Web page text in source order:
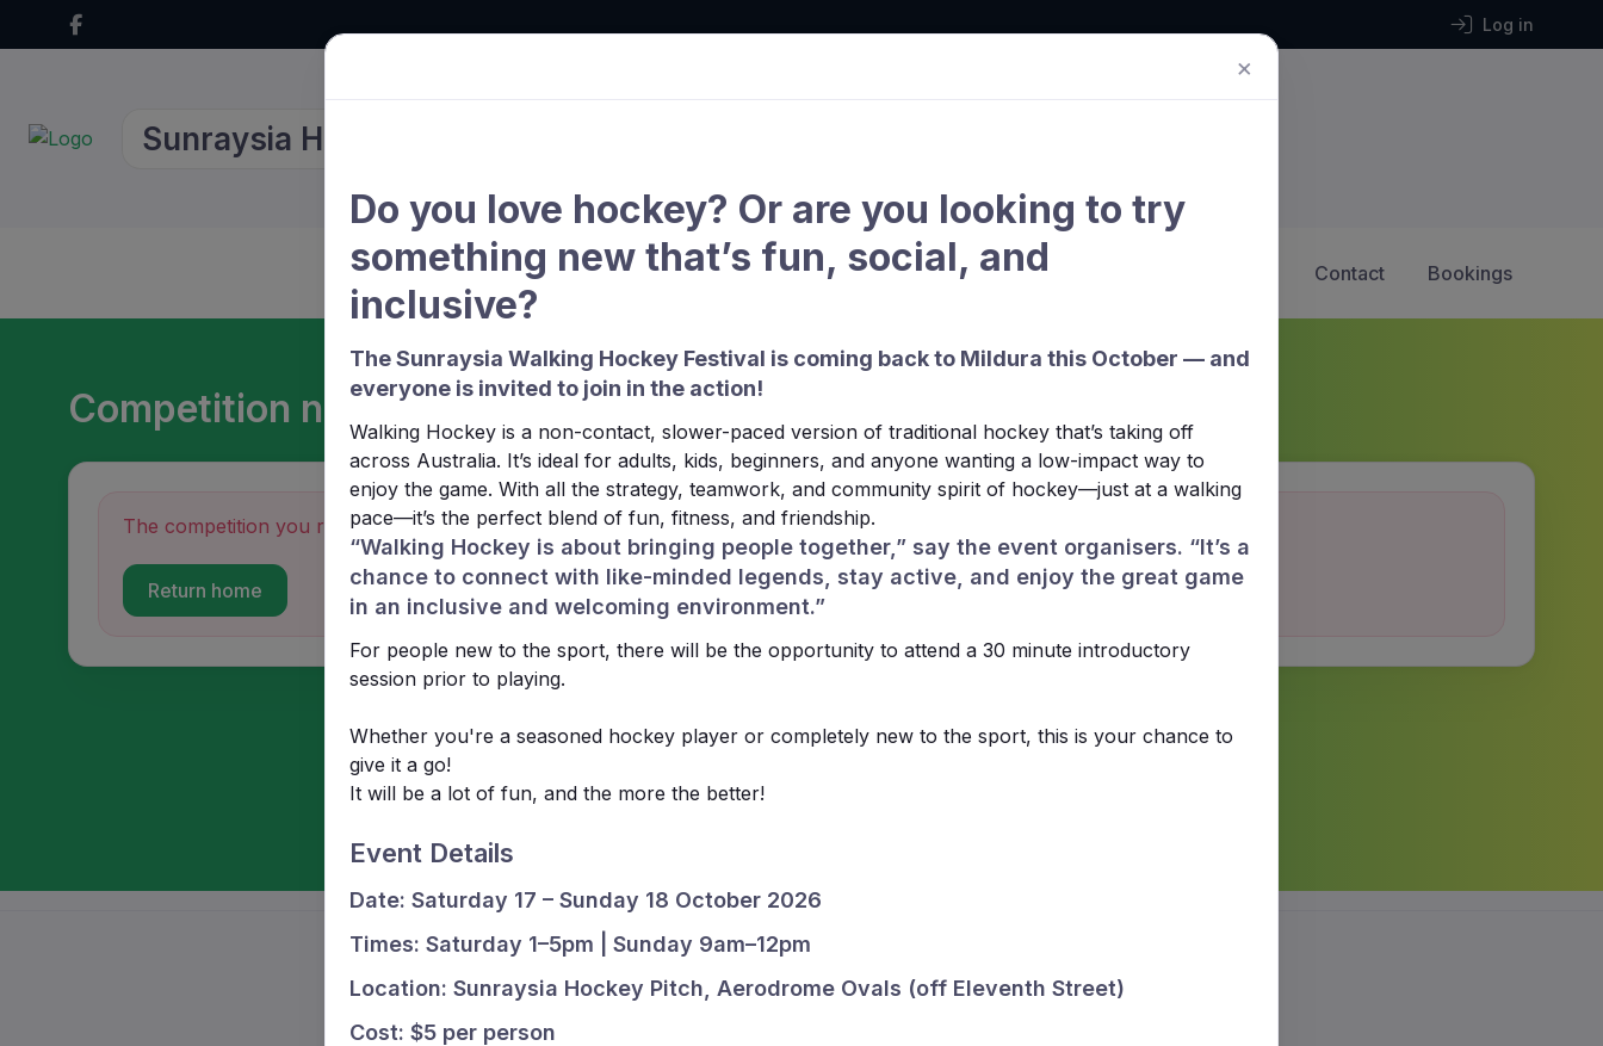
Log in
Sunraysia Hockey Association
Home About Us Clubs Draws & Results Competition Hook in2 Hockey Contact Bookings
Competition not found
The competition you requested could not be found.
Return home
×
Do you love hockey? Or are you looking to try
something new that’s fun, social, and
inclusive?
The Sunraysia Walking Hockey Festival is coming back to Mildura this October — and
everyone is invited to join in the action!
Walking Hockey is a non-contact, slower-paced version of traditional hockey that’s taking off
across Australia. It’s ideal for adults, kids, beginners, and anyone wanting a low-impact way to
enjoy the game. With all the strategy, teamwork, and community spirit of hockey—just at a walking
pace—it’s the perfect blend of fun, fitness, and friendship.
“Walking Hockey is about bringing people together,” say the event organisers. “It’s a
chance to connect with like-minded legends, stay active, and enjoy the great game
in an inclusive and welcoming environment.”
For people new to the sport, there will be the opportunity to attend a 30 minute introductory
session prior to playing.
Whether you're a seasoned hockey player or completely new to the sport, this is your chance to
give it a go!
It will be a lot of fun, and the more the better!
Event Details
Date: Saturday 17 – Sunday 18 October 2026
Times: Saturday 1–5pm | Sunday 9am–12pm
Location: Sunraysia Hockey Pitch, Aerodrome Ovals (off Eleventh Street)
Cost: $5 per person